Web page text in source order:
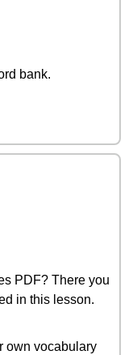
bank.
PDF? There you
in this lesson.
own vocabulary